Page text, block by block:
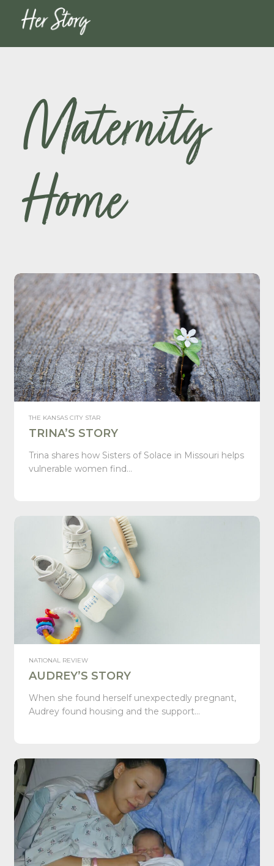
Maternity
Home
THE KANSAS CITY STAR
TRINA’S STORY
Trina shares how Sisters of Solace in Missouri helps
vulnerable women find…
NATIONAL REVIEW
AUDREY’S STORY
When she found herself unexpectedly pregnant,
Audrey found housing and the support…